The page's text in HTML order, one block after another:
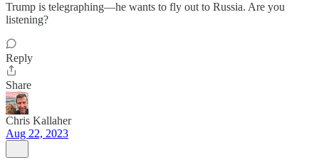
Trump is telegraphing—he wants to fly out to Russia. Are you
listening?
Reply
Share
Chris Kallaher
Aug 22, 2023